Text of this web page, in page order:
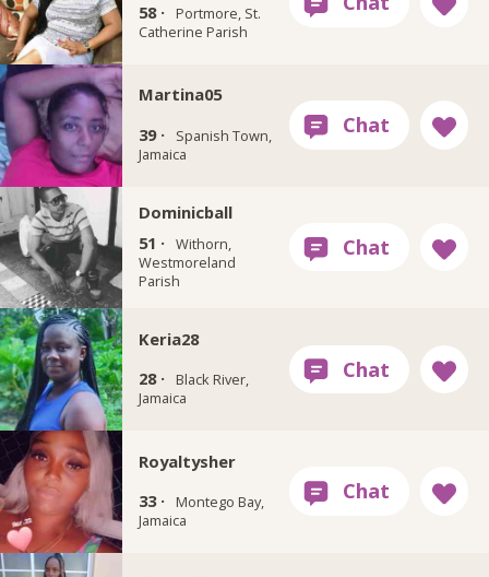
58 ·
Portmore, St.
Catherine Parish
Martina05
39 ·
Spanish Town,
Jamaica
Dominicball
51 · Withorn,
Westmoreland
Parish
Keria28
28 ·
Black River,
Jamaica
Royaltysher
33 ·
Montego Bay,
Jamaica